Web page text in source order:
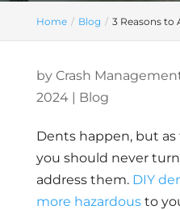
Home Blog 3 Reasons to
by Crash
2024| Blog
Dents happen, but
you should never
address them. DIY
more hazardousto